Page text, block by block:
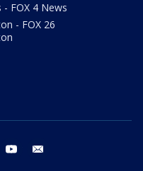
- FOX 4 News
- FOX 26
instagram youtube